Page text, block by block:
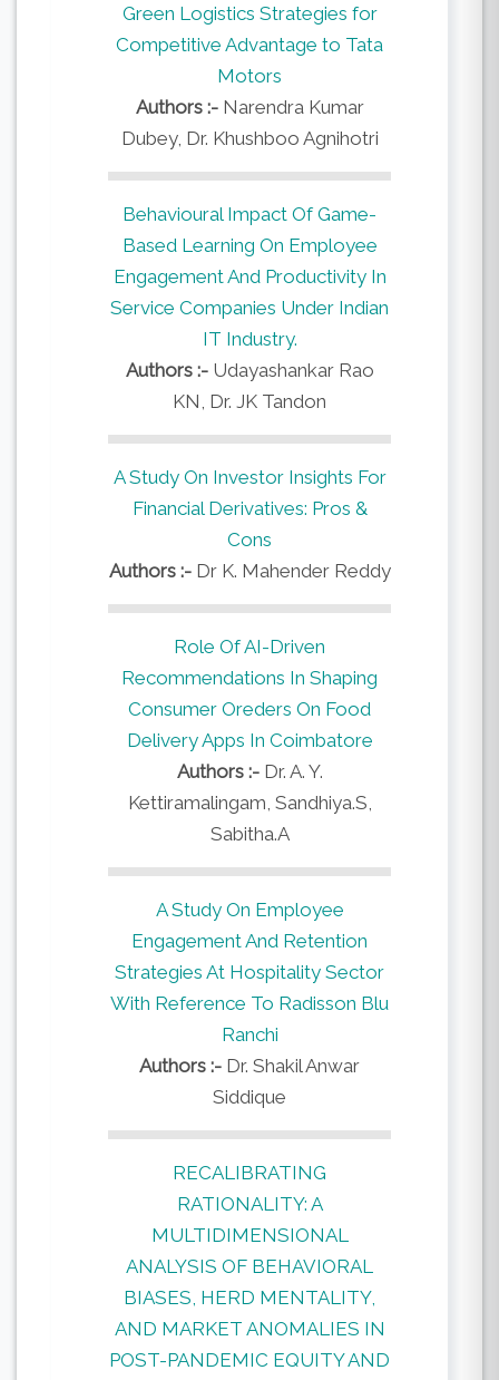
Green Logistics Strategies for
Competitive Advantage to Tata
Motors
Authors :- Narendra Kumar
Dubey, Dr. Khushboo Agnihotri
Behavioural Impact Of Game-
Based Learning On Employee
Engagement And Productivity In
Service Companies Under Indian
IT Industry.
Authors :- Udayashankar Rao
KN, Dr. JK Tandon
A Study On Investor Insights For
Financial Derivatives: Pros &
Cons
Authors :- Dr K. Mahender Reddy
Role Of AI-Driven
Recommendations In Shaping
Consumer Oreders On Food
Delivery Apps In Coimbatore
Authors :- Dr. A. Y.
Kettiramalingam, Sandhiya.S,
Sabitha.A
A Study On Employee
Engagement And Retention
Strategies At Hospitality Sector
With Reference To Radisson Blu
Ranchi
Authors :- Dr. Shakil Anwar
Siddique
RECALIBRATING
RATIONALITY: A
MULTIDIMENSIONAL
ANALYSIS OF BEHAVIORAL
BIASES, HERD MENTALITY,
AND MARKET ANOMALIES IN
POST-PANDEMIC EQUITY AND